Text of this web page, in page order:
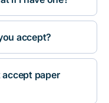
accept?
paper